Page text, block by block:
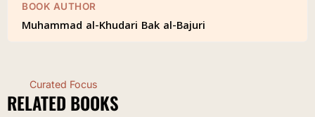
BOOK AUTHOR
Muhammad al-Khudari Bak al-Bajuri
Curated Focus
RELATED BOOKS